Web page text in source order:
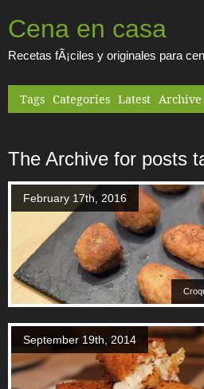
Cena en casa
Recetas fÃ¡ciles y originales para
Tags Categories Latest Archive
The Archive for posts
February 17th, 2016
September 19th, 2014